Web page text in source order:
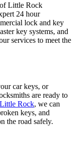
Little Rock
24 hour
lock and key
key systems, and
services to meet the
car keys, or
are ready to
Rock, we can
keys, and
the road safely.